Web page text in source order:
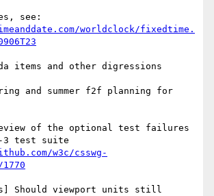
worldclock/fixedtime.
items and other digressions
and summer f2f planning for
of the optional test failures
3 test suite
w3c/csswg-
Should viewport units still